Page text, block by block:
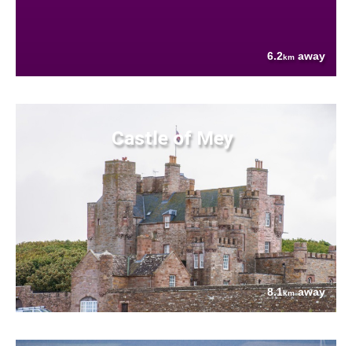
6.2km away
Castle of Mey
8.1kmaway